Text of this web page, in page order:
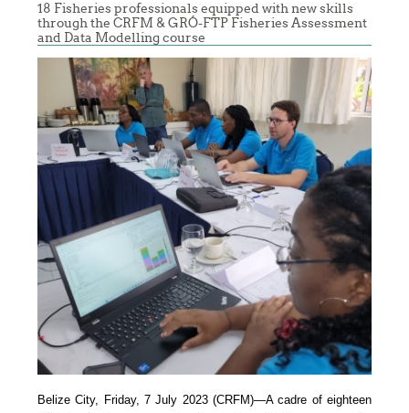
18 Fisheries professionals equipped with new skills
through the CRFM & GRÓ-FTP Fisheries Assessment
and Data Modelling course
Belize City, Friday, 7 July 2023 (CRFM)—A cadre of eighteen